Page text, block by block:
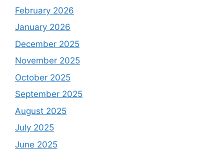
February 2026
January 2026
December 2025
November 2025
October 2025
September 2025
August 2025
July 2025
June 2025